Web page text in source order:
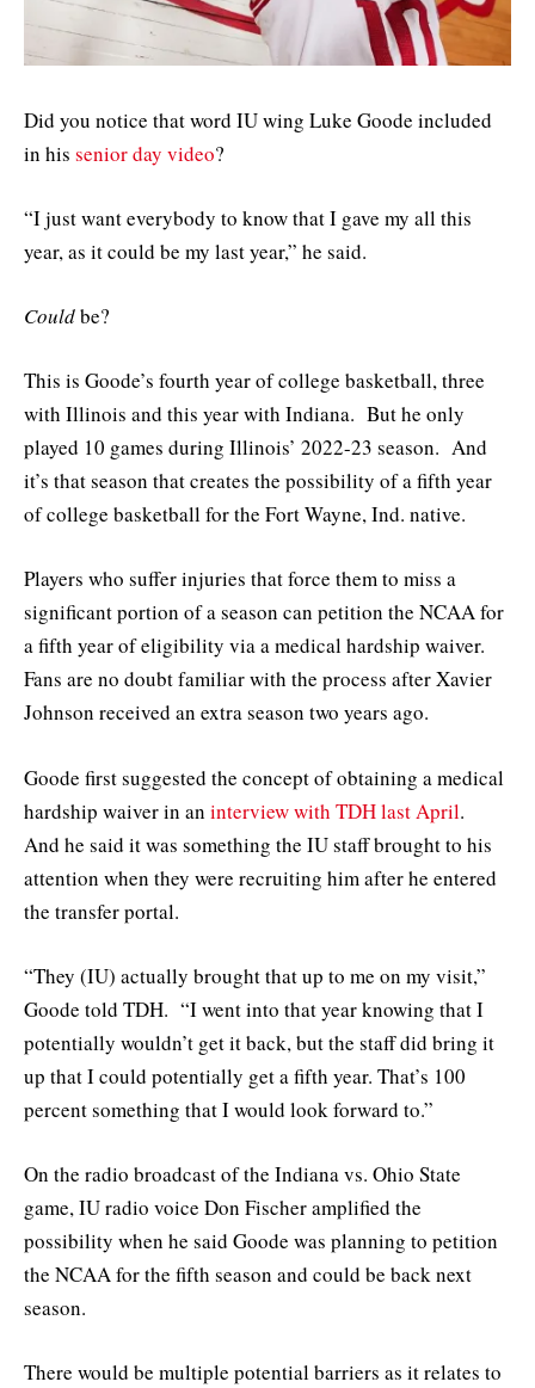
Did you notice that word IU wing Luke Goode included
in his senior day video?
“I just want everybody to know that I gave my all this
year, as it could be my last year,” he said.
Couldbe?
This is Goode’s fourth year of college basketball, three
with Illinois and this year with Indiana. But he only
played 10 games during Illinois’ 2022-23 season. And
it’s that season that creates the possibility of a fifth year
of college basketball for the Fort Wayne, Ind. native.
Players who suffer injuries that force them to miss a
significant portion of a season can petition the NCAA for
a fifth year of eligibility via a medical hardship waiver.
Fans are no doubt familiar with the process after Xavier
Johnson received an extra season two years ago.
Goode first suggested the concept of obtaining a medical
hardship waiver in an interview with TDH last April.
And he said it was something the IU staff brought to his
attention when they were recruiting him after he entered
the transfer portal.
“They (IU) actually brought that up to me on my visit,”
Goode told TDH. “I went into that year knowing that I
potentially wouldn’t get it back, but the staff did bring it
up that I could potentially get a fifth year. That’s 100
percent something that I would look forward to.”
On the radio broadcast of the Indiana vs. Ohio State
game, IU radio voice Don Fischer amplified the
possibility when he said Goode was planning to petition
the NCAA for the fifth season and could be back next
season.
There would be multiple potential barriers as it relates to